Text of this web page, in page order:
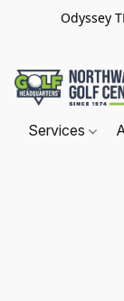
Odyssey
Services